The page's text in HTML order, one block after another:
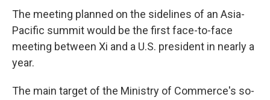
The meeting planned on the sidelines of an Asia-
Pacific summit would be the first face-to-face
meeting between Xi and a U.S. president in nearly a
year.
The main target of the Ministry of Commerce's so-